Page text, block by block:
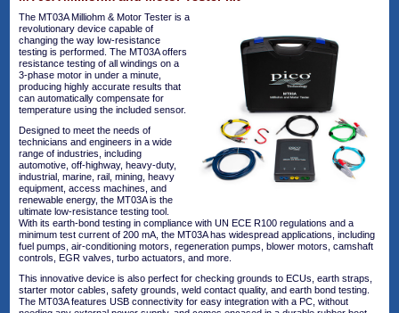
The MT03A Milliohm & Motor Tester is a
revolutionary device capable of
changing the way low-resistance
testing is performed. The MT03A offers
resistance testing of all windings on a
3-phase motor in under a minute,
producing highly accurate results that
can automatically compensate for
temperature using the included sensor.
Designed to meet the needs of
technicians and engineers in a wide
range of industries, including
automotive, off-highway, heavy-duty,
industrial, marine, rail, mining, heavy
equipment, access machines, and
renewable energy, the MT03A is the
ultimate low-resistance testing tool.
With its earth-bond testing in compliance with UN ECE R100 regulations and a
minimum test current of 200 mA, the MT03A has widespread applications, including
fuel pumps, air-conditioning motors, regeneration pumps, blower motors, camshaft
controls, EGR valves, turbo actuators, and more.
This innovative device is also perfect for checking grounds to ECUs, earth straps,
starter motor cables, safety grounds, weld contact quality, and earth bond testing.
The MT03A features USB connectivity for easy integration with a PC, without